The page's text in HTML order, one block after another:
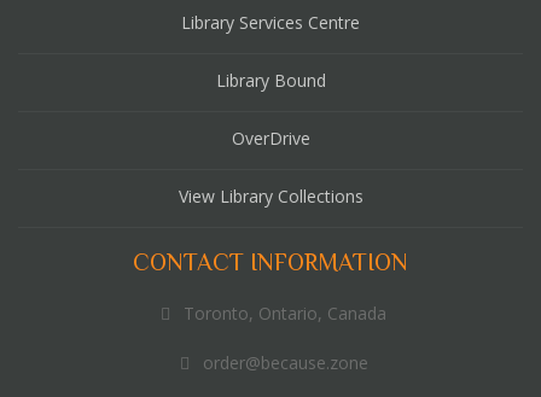
Library Services Centre
Library Bound
OverDrive
View Library Collections
CONTACT INFORMATION
Toronto, Ontario, Canada
order@because.zone